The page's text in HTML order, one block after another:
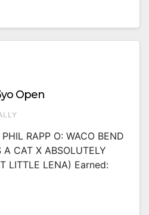
Open
RAPP O: WACO BEND
CAT X ABSOLUTELY
LITTLE LENA) Earned: